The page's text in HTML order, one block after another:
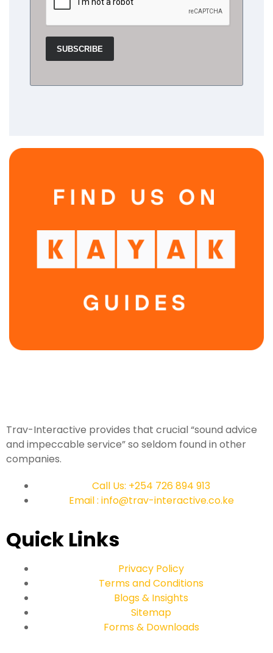
Trav-Interactive provides that crucial “sound advice
and impeccable service” so seldom found in other
companies.
Call Us: +254 726 894 913
Email : info@trav-interactive.co.ke
Quick Links
Privacy Policy
Terms and Conditions
Blogs & Insights
Sitemap
Forms & Downloads